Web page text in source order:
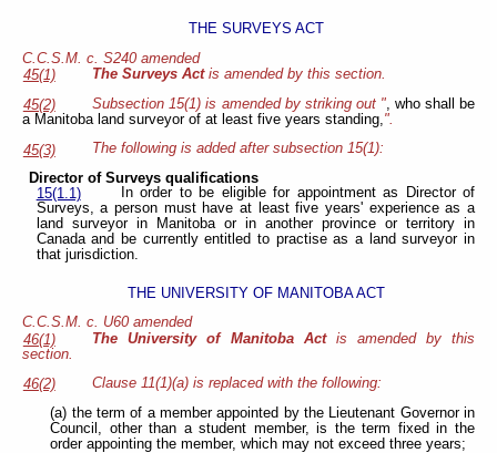
THE SURVEYS ACT
C.C.S.M. c. S240 amended
45(1)
The Surveys Actis amended by this section.
45(2)
Subsection 15(1) is amended by striking out ", who shall be
a Manitoba land surveyor of at least five years standing, ".
45(3)
The following is added after subsection 15(1):
Director of Surveys qualifications
15(1.1)
In order to be eligible for appointment as Director of
Surveys, a person must have at least five years' experience as a
land surveyor in Manitoba or in another province or territory in
Canada and be currently entitled to practise as a land surveyor in
that jurisdiction.
THE UNIVERSITY OF MANITOBA ACT
C.C.S.M. c. U60 amended
46(1)
The University of Manitoba Actis amended by this
section.
46(2)
Clause 11(1)(a) is replaced with the following:
(a) the term of a member appointed by the Lieutenant Governor in
Council, other than a student member, is the term fixed in the
order appointing the member, which may not exceed three years;